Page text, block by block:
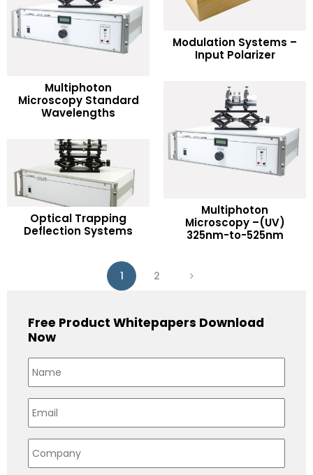
Modulation Systems –
Input Polarizer
READ MORE
Multiphoton
Microscopy Standard
Wavelengths
READ MORE
Multiphoton
Microscopy –(UV)
325nm-to-525nm
READ MORE
Optical Trapping
Deflection Systems
READ MORE
1 2
Free Product Whitepapers Download
Now